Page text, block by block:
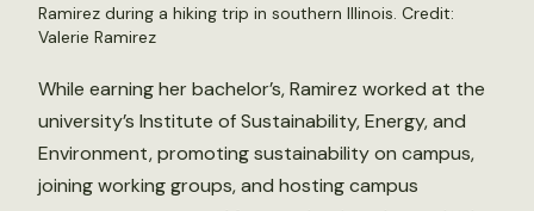
Ramirez during a hiking trip in southern Illinois. Credit:
Valerie Ramirez
While earning her bachelor’s, Ramirez worked at the
university’s Institute of Sustainability, Energy, and
Environment, promoting sustainability on campus,
joining working groups, and hosting campus